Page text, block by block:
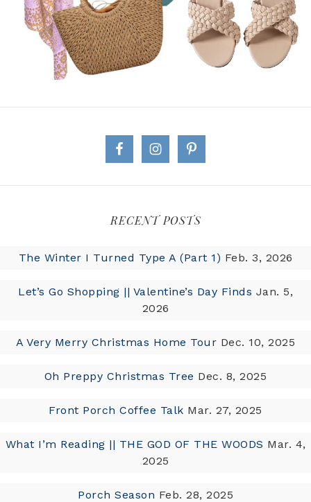
RECENT POSTS
The Winter I Turned Type A (Part 1) Feb. 3, 2026
Let’s Go Shopping || Valentine’s Day Finds Jan. 5,
2026
A Very Merry Christmas Home Tour Dec. 10, 2025
Oh Preppy Christmas Tree Dec. 8, 2025
Front Porch Coffee Talk Mar. 27, 2025
What I’m Reading || THE GOD OF THE WOODS Mar. 4,
2025
Porch Season Feb. 28, 2025